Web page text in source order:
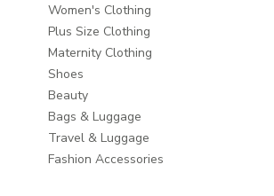
Women's Clothing
Plus Size Clothing
Maternity Clothing
Shoes
Beauty
Bags & Luggage
Travel & Luggage
Fashion Accessories